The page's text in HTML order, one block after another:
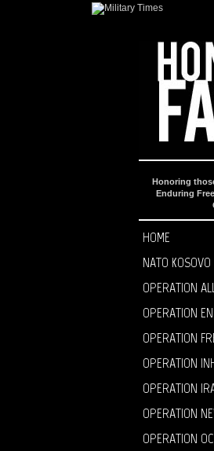
Honoring
Enduring
HOME
NATO KOSOVO
OPERATION
OPERATION
OPERATION
OPERATION
OPERATION
OPERATION
OPERATION